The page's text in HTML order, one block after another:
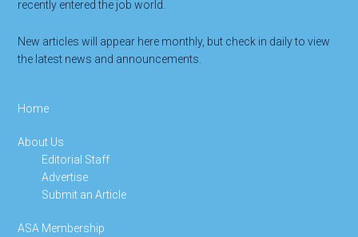
recently entered the job world.
New articles will appear here monthly, but check in daily to view
the latest news and announcements.
Home
About Us
Editorial Staff
Advertise
Submit an Article
ASA Membership